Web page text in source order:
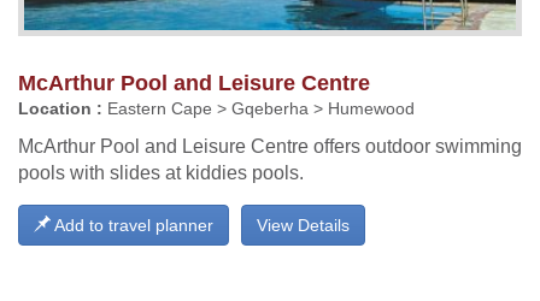
McArthur Pool and Leisure Centre
Location : Eastern Cape > Gqeberha > Humewood
McArthur Pool and Leisure Centre offers outdoor swimming
pools with slides at kiddies pools.
View Details
Add to travel planner